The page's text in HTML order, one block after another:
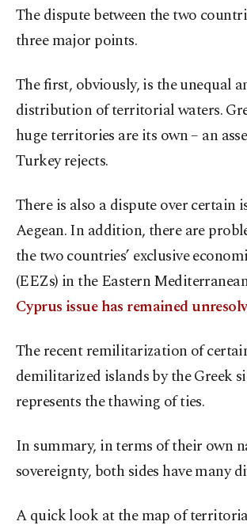
The dispute between the two
three major points.
The first, obviously, is the unequal
distribution of territorial waters.
huge territories are its own – an
Turkey rejects.
There is also a dispute over certain
Aegean. In addition, there are
the two countries’ exclusive
(EEZs) in the Eastern
Cyprus issue has remained
The recent remilitarization of
demilitarized islands by the Greek
represents the thawing of ties.
In summary, in terms of their own
sovereignty, both sides have many
A quick look at the map of